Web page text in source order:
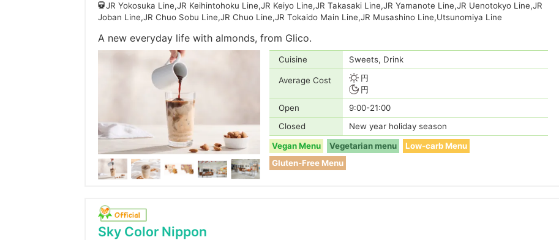
JR Yokosuka Line,JR Keihintohoku Line,JR Keiyo Line,JR Takasaki Line,JR Yamanote Line,JR Uenotokyo Line,JR
Joban Line,JR Chuo Sobu Line,JR Chuo Line,JR Tokaido Main Line,JR Musashino Line,Utsunomiya Line
A new everyday life with almonds, from Glico.
Cuisine Sweets, Drink
Average Cost
円
円
Open
9:00-21:00
Closed
New year holiday season
Vegan Menu
Vegetarian menu
Low-carb Menu
Gluten-Free Menu
Sky Color Nippon